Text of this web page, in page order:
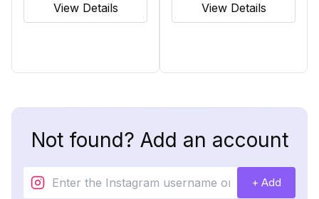
View Details View Details
Not found? Add an account
+ Add